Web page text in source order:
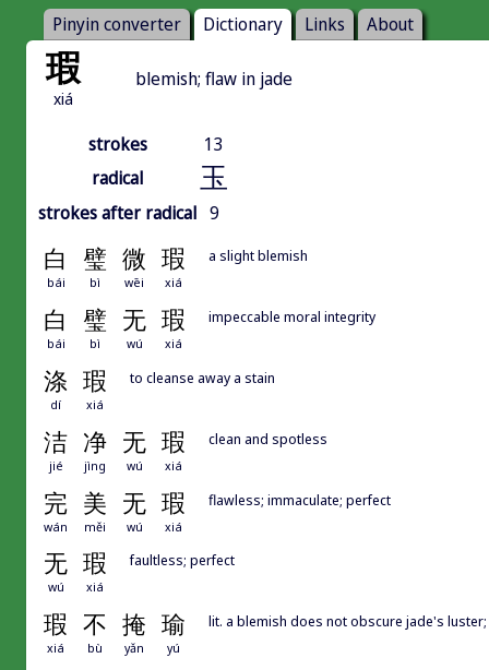
Pinyin converter Dictionary Links About
瑕
xiá
blemish; flaw in jade
strokes
13
radical
玉
strokes after radical 9
白 璧 微 瑕
bái bì wēi xiá
a slight blemish
白 璧 无 瑕
bái bì wú xiá
impeccable moral integrity
涤 瑕
dí xiá
to cleanse away a stain
洁 净 无 瑕
jié jìng wú xiá
clean and spotless
完 美 无 瑕
wán měi wú xiá
flawless; immaculate; perfect
无 瑕
wú xiá
faultless; perfect
瑕 不 掩 瑜
xiá bù yǎn yú
lit. a blemish does not obscure jade's